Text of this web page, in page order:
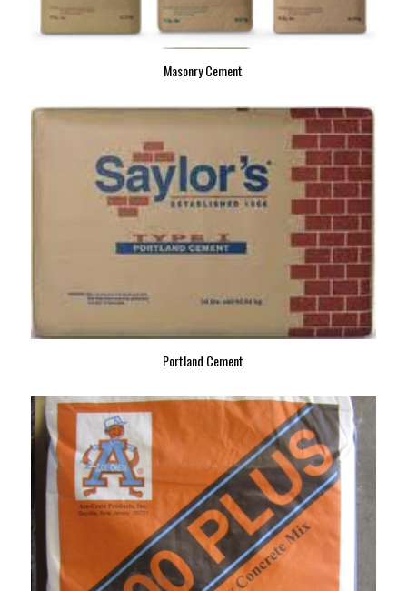
Masonry Cement
Portland Cement